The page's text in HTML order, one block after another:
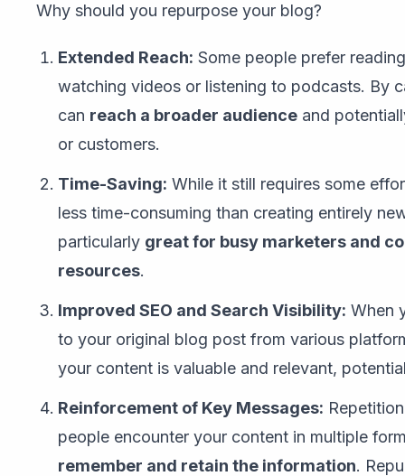
Why should you repurpose your blog?
Extended Reach: Some people prefer
watching videos or listening to podcasts. By
can reach a broader audience and
or customers.
Time-Saving: While it still requires some
less time-consuming than creating entirely
particularly great for busy marketers and
resources.
Improved SEO and Search Visibility: When
to your original blog post from various
your content is valuable and relevant,
Reinforcement of Key Messages:
people encounter your content in multiple
remember and retain the information.